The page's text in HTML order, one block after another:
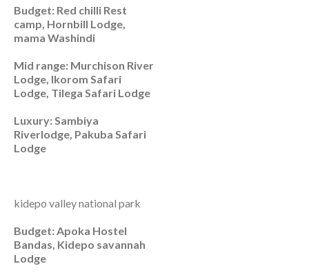
Budget: Red chilli Rest
camp, Hornbill Lodge,
mama Washindi
Mid range: Murchison River
Lodge, Ikorom Safari
Lodge, Tilega Safari Lodge
Luxury: Sambiya
Riverlodge, Pakuba Safari
Lodge
kidepo valley national park
Budget: Apoka Hostel
Bandas, Kidepo savannah
Lodge